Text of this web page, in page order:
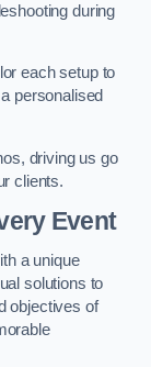
during
each setup to
personalised
driving us go
clients.
Event
a unique
solutions to
objectives of